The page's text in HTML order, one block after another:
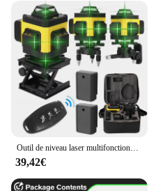
Outil de niveau laser multifonctionnel à 16 lignes, lignes verticales et horizontales avec fonction d'auto-nivellement à 3 °
39,42€